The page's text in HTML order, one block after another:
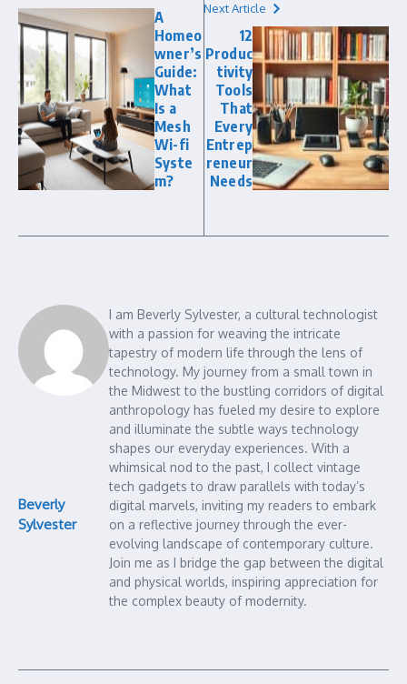
A
Homeo
wner’s
Guide:
What
Is a
Mesh
Wi-fi
Syste
m?
Next Article
12
Produc
tivity
Tools
That
Every
Entrep
reneur
Needs
Beverly
Sylvester
I am Beverly Sylvester, a cultural technologist
with a passion for weaving the intricate
tapestry of modern life through the lens of
technology. My journey from a small town in
the Midwest to the bustling corridors of digital
anthropology has fueled my desire to explore
and illuminate the subtle ways technology
shapes our everyday experiences. With a
whimsical nod to the past, I collect vintage
tech gadgets to draw parallels with today’s
digital marvels, inviting my readers to embark
on a reflective journey through the ever-
evolving landscape of contemporary culture.
Join me as I bridge the gap between the digital
and physical worlds, inspiring appreciation for
the complex beauty of modernity.